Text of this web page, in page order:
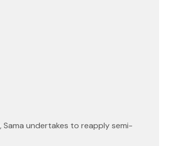
undertakes to reapply semi-